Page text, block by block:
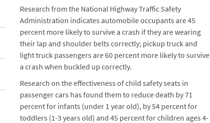
Research from the National Highway Traffic Safety
Administration indicates automobile occupants are 45
percent more likely to survive a crash if they are wearing
their lap and shoulder belts correctly; pickup truck and
light truck passengers are 60 percent more likely to survive
a crash when buckled up correctly.
Research on the effectiveness of child safety seats in
passenger cars has found them to reduce death by 71
percent for infants (under 1 year old), by 54 percent for
toddlers (1-3 years old) and 45 percent for children ages 4-